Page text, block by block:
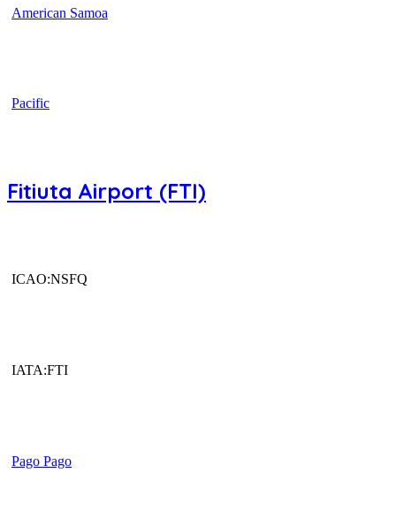
American Samoa
Pacific
Fitiuta Airport (FTI)
ICAO:NSFQ
IATA:FTI
Pago Pago